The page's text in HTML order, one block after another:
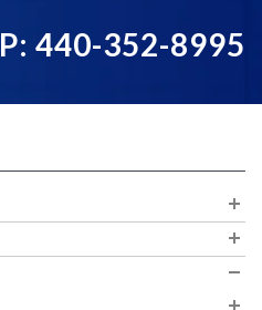
P: 440-352-8995